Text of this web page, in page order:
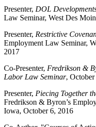
Presenter, DOL
Law Seminar, West Des
Presenter, Restrictive
Employment Law Seminar,
2017
Co-Presenter, Fredrikson &
Labor Law Seminar,
Presenter, Piecing Together
Fredrikson & Byron’s
Iowa, October 6, 2016